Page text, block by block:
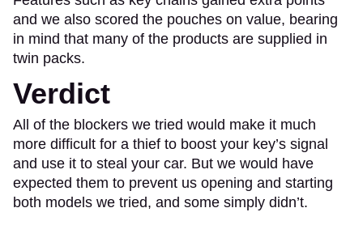
and we also scored the pouches on value, bearing
in mind that many of the products are supplied in
twin packs.
Verdict
All of the blockers we tried would make it much
more difficult for a thief to boost your key’s signal
and use it to steal your car. But we would have
expected them to prevent us opening and starting
both models we tried, and some simply didn’t.